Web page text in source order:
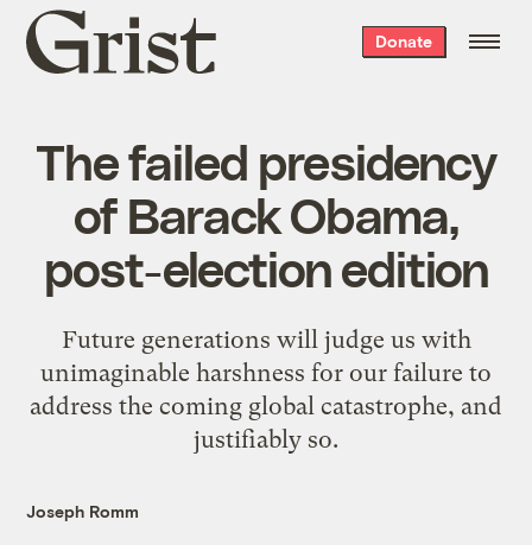
Grist
home
Donate
The failed presidency
of Barack Obama,
post-election edition
Future generations will judge us with
unimaginable harshness for our failure to
address the coming global catastrophe, and
justifiably so.
Joseph Romm